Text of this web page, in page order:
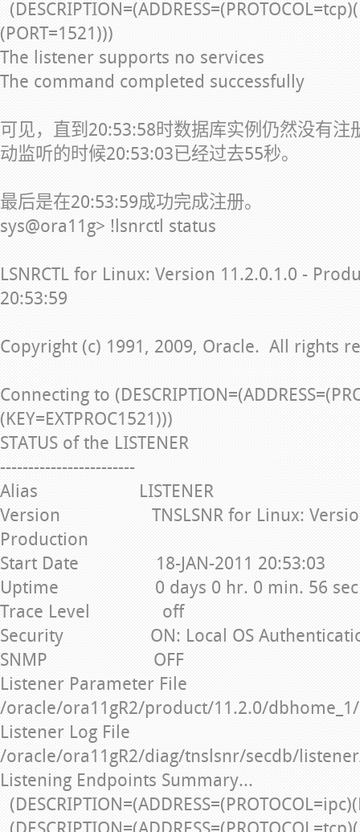
(PORT=1521)))
The listener supports no services
The command completed successfully
可见，直到20:53:58时数据库实例仍然没有注
动监听的时候20:53:03已经过去55秒。
最后是在20:53:59成功完成注册。
sys@ora11g> !lsnrctl status
LSNRCTL for Linux: Version 11.2.0.1.0 -
20:53:59
Copyright (c) 1991, 2009, Oracle. All rights
Connecting to
(KEY=EXTPROC1521)))
STATUS of the LISTENER
------------------------
Alias LISTENER
Version TNSLSNR for Linux: Version
Production
Start Date 18-JAN-2011 20:53:03
Uptime 0 days 0 hr. 0 min. 56 sec
Trace Level off
Security ON: Local OS
SNMP OFF
Listener Parameter File
/oracle/ora11gR2/product/11.2.0/
Listener Log File
/oracle/ora11gR2/diag/tnslsnr/secdb/
Listening Endpoints Summary...